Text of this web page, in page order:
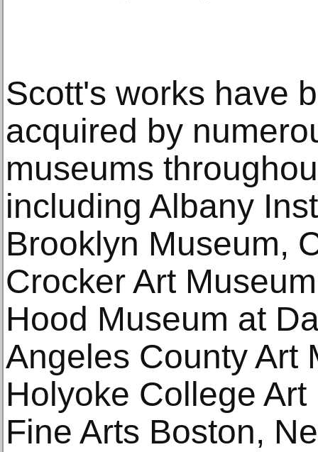
Scott's works have
acquired by
museums
including Albany
Brooklyn Museum,
Crocker Art
Hood Museum at
Angeles County Art
Holyoke College
Fine Arts Boston,